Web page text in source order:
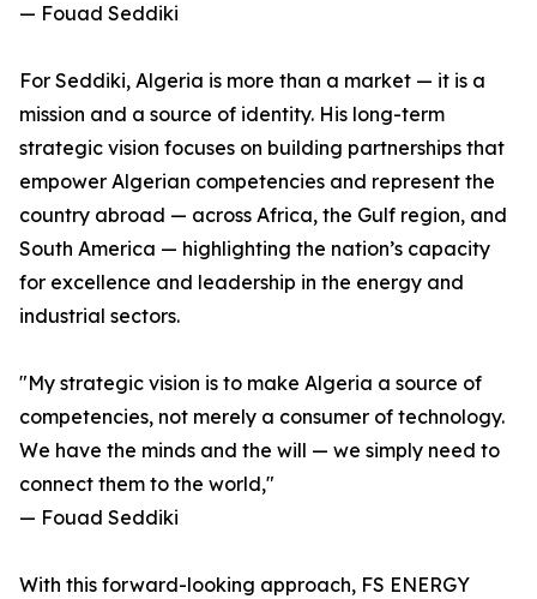
— Fouad Seddiki
For Seddiki, Algeria is more than a market — it is a
mission and a source of identity. His long-term
strategic vision focuses on building partnerships that
empower Algerian competencies and represent the
country abroad — across Africa, the Gulf region, and
South America — highlighting the nation’s capacity
for excellence and leadership in the energy and
industrial sectors.
"My strategic vision is to make Algeria a source of
competencies, not merely a consumer of technology.
We have the minds and the will — we simply need to
connect them to the world,"
— Fouad Seddiki
With this forward-looking approach, FS ENERGY